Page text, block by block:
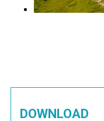
DOWNLOAD